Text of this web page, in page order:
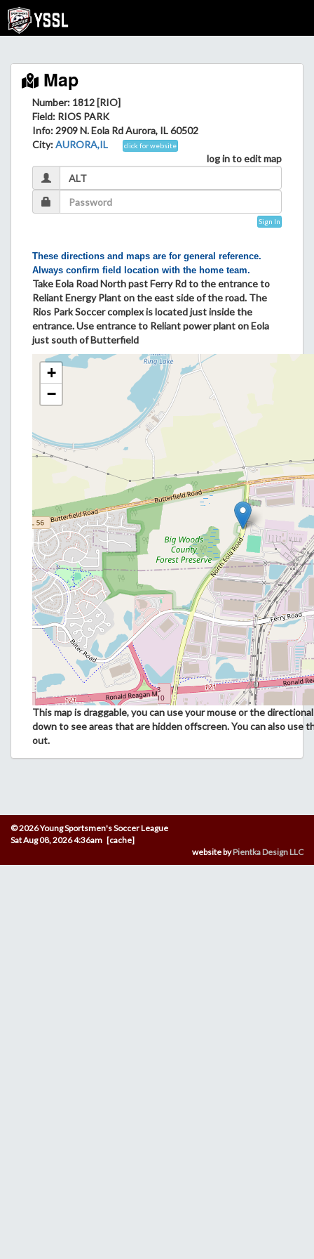
Map
Number: 1812 [RIO]
Field: RIOS PARK
Info: 2909 N. Eola Rd Aurora, IL 60502
City:AURORA,IL click for website
log in to edit map
Sign In
These directions and maps are for general reference.
Always confirm field location with the home team.
Take Eola Road North past Ferry Rd to the entrance to
Reliant Energy Plant on the east side of the road. The
Rios Park Soccer complex is located just inside the
entrance. Use entrance to Reliant power plant on Eola
just south of Butterfield
+
−
This map is draggable, you can use your mouse or the
down to see areas that are hidden offscreen. You can also use
out.
© 2026 Young Sportsmen's Soccer League
Sat Aug 08, 2026 4:36am [cache]
website byPientka Design LLC